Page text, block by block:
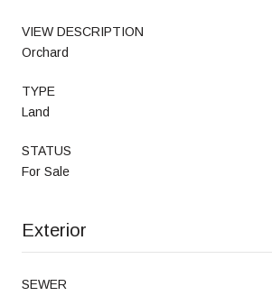
VIEW DESCRIPTION
Orchard
TYPE
Land
STATUS
For Sale
Exterior
SEWER